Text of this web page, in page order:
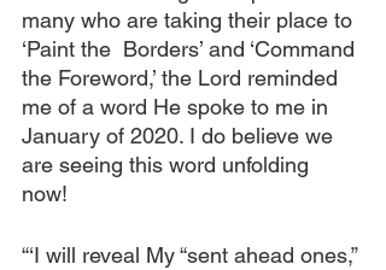
many who are taking their place to
‘Paint the  Borders’ and ‘Command
the Foreword,’ the Lord reminded
me of a word He spoke to me in
January of 2020. I do believe we
are seeing this word unfolding
now!
“‘I will reveal My “sent ahead ones,”